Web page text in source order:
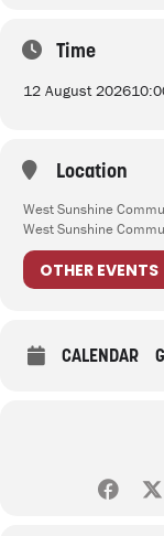
Time
12 August 2026
Location
West Sunshine
West Sunshine
OTHER EVENTS
CALENDAR